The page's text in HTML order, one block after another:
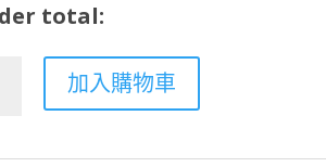
total:
加入購物車